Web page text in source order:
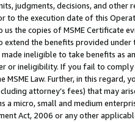
judgments, decisions, and
the execution date of this
the copies of MSME Certificate
the benefits provided under
ineligible to take benefits as
or ineligibility. If you fail to
MSME Law. Further, in this
attorney’s fees) that may
a micro, small and medium
Act, 2006 or any other